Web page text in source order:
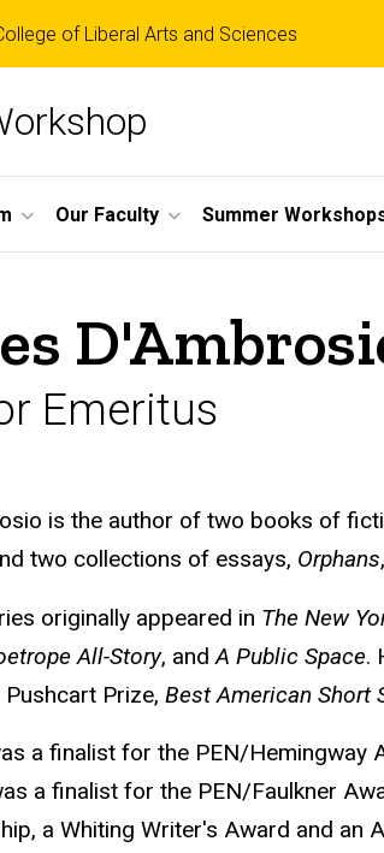
of Liberal Arts and Sciences
Our Faculty Summer
Emeritus
is the author of two books of
two collections of essays, Orphans
originally appeared in The New
All-Story, and A Public Space.
Prize, Best American Short
a finalist for the PEN/Hemingway
a finalist for the PEN/Faulkner
a Whiting Writer's Award and